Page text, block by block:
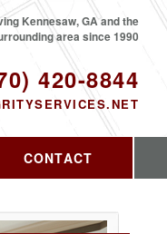
420-8844
Kennesaw, GA and the
area since 1990
CONTACT